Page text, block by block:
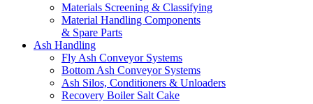
Materials Screening & Classifying
Material Handling Components
& Spare Parts
Ash Handling
Fly Ash Conveyor Systems
Bottom Ash Conveyor Systems
Ash Silos, Conditioners & Unloaders
Recovery Boiler Salt Cake